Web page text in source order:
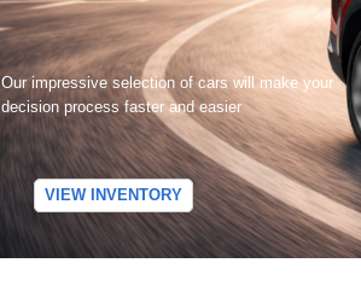
Our impressive selection of cars will make your
decision process faster and easier
VIEW INVENTORY